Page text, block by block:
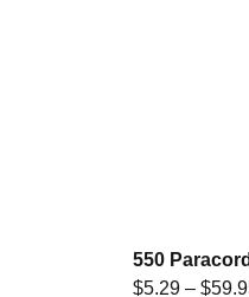
550
$5.29 – $